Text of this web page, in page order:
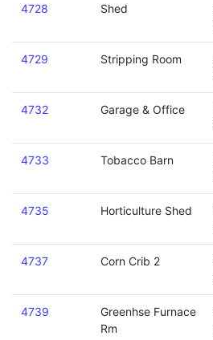
4728 Shed
4729 Stripping Room
4732 Garage & Office
4733 Tobacco Barn
4735 Horticulture Shed
4737 Corn Crib 2
4739
Greenhse Furnace
Rm